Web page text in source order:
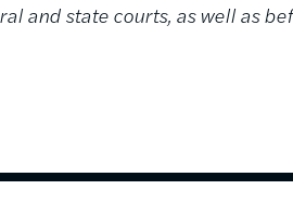
and state courts, as well as